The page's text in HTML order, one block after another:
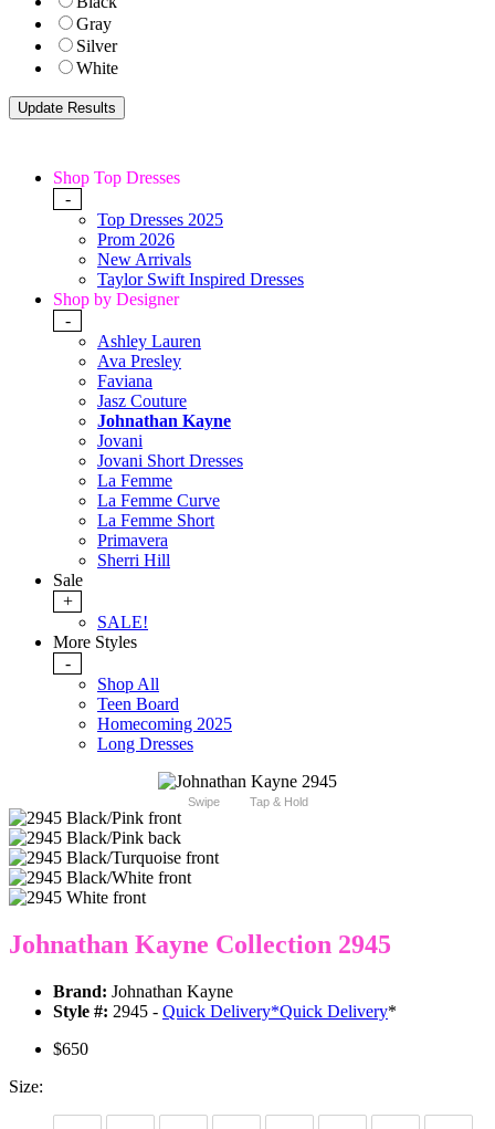
Gray
Silver
White
Shop Top Dresses
-
Top Dresses 2025
Prom 2026
New Arrivals
Taylor Swift Inspired Dresses
Shop by Designer
-
Ashley Lauren
Ava Presley
Faviana
Jasz Couture
Johnathan Kayne
Jovani
Jovani Short Dresses
La Femme
La Femme Curve
La Femme Short
Primavera
Sherri Hill
Sale
+
SALE!
More Styles
-
Shop All
Teen Board
Homecoming 2025
Long Dresses
Swipe Tap & Hold
Johnathan Kayne Collection 2945
Brand: Johnathan Kayne
Style #: 2945 - Quick Delivery*Quick Delivery*
$650
Size: